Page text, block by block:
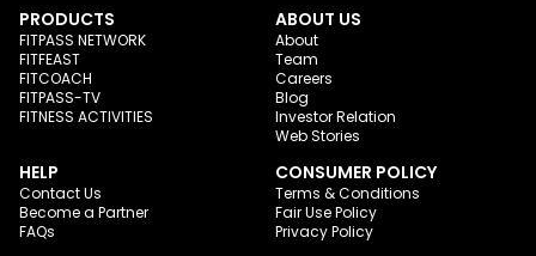
PRODUCTS
FITPASS NETWORK
FITFEAST
FITCOACH
FITPASS-TV
FITNESS ACTIVITIES
ABOUT US
About
Team
Careers
Blog
Investor Relation
Web Stories
HELP
Contact Us
Become a Partner
FAQs
CONSUMER POLICY
Terms & Conditions
Fair Use Policy
Privacy Policy